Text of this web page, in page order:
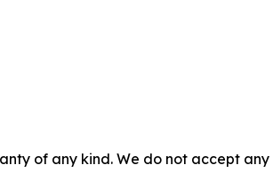
of any kind. We do not accept